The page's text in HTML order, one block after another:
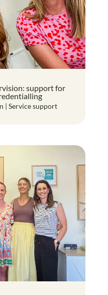
support for
| Service support